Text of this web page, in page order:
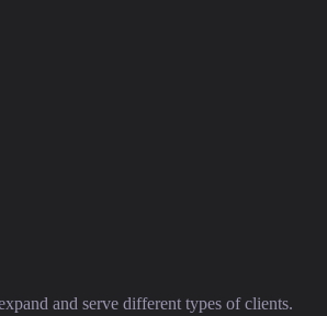
and serve different types of clients.